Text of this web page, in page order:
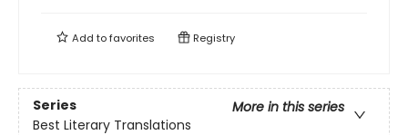
Add tofavorites Registry
Series
More in this series
Best Literary Translations